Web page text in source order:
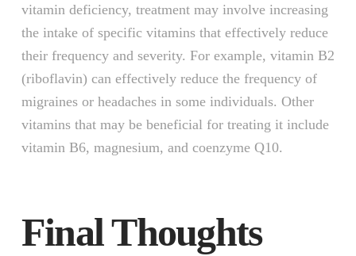
vitamin deficiency, treatment may involve increasing
the intake of specific vitamins that effectively reduce
their frequency and severity. For example, vitamin B2
(riboflavin) can effectively reduce the frequency of
migraines or headaches in some individuals. Other
vitamins that may be beneficial for treating it include
vitamin B6, magnesium, and coenzyme Q10.
Final Thoughts